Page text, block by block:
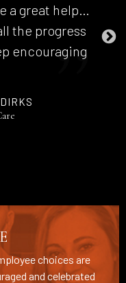
a great help…
the progress
encouraging
choices are
and celebrated